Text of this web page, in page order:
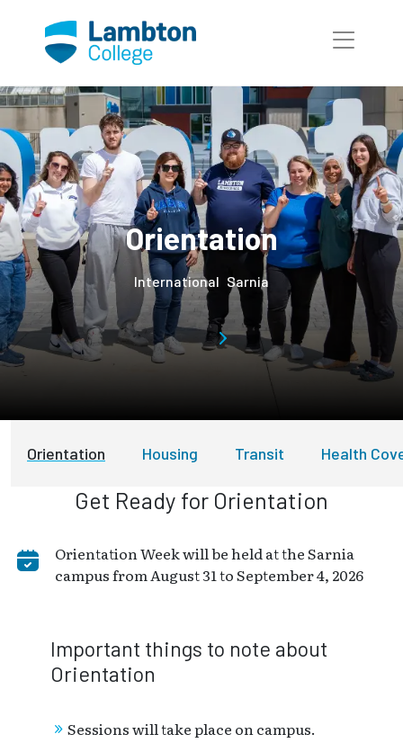
Orientation
International Sarnia
Orientation Housing Transit Health
Get Ready for Orientation
Orientation Week will be held at the Sarnia
campus from August 31 to September 4, 2026
Important things to note about
Orientation
Sessions will take place on campus.